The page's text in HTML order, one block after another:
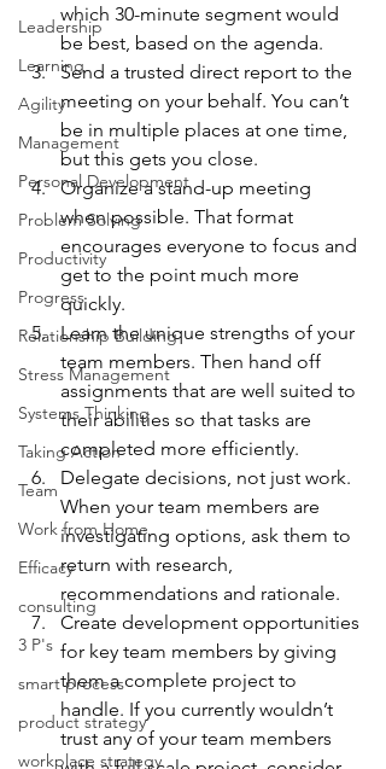
Leadership
Learning
Agility
Management
Personal Development
Problem Solving
Productivity
Progress
Relationship Building
Stress Management
Systems Thinking
Taking Action
Team
Work from Home
Efficacy
consulting
3 P's
smart process
product strategy
workplace strategy
which 30-minute segment would
be best, based on the agenda.
Send a trusted direct report to the
meeting on your behalf. You can’t
be in multiple places at one time,
but this gets you close.
Organize a stand-up meeting
when possible. That format
encourages everyone to focus and
get to the point much more
quickly.
Learn the unique strengths of your
team members. Then hand off
assignments that are well suited to
their abilities so that tasks are
completed more efficiently.
Delegate decisions, not just work.
When your team members are
investigating options, ask them to
return with research,
recommendations and rationale.
Create development opportunities
for key team members by giving
them a complete project to
handle. If you currently wouldn’t
trust any of your team members